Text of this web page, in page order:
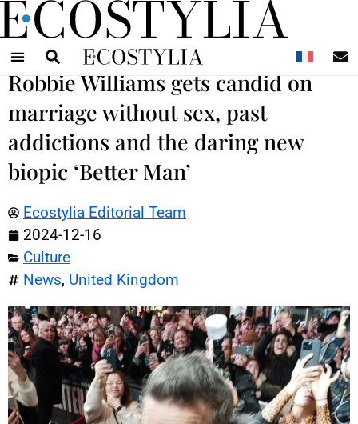
Robbie Williams gets candid on
marriage without sex, past
addictions and the daring new
biopic ‘Better Man’
Ecostylia Editorial Team
2024-12-16
Culture
News, United Kingdom